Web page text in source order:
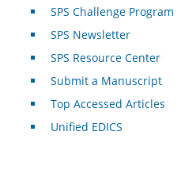
SPS Challenge Program
SPS Newsletter
SPS Resource Center
Submit a Manuscript
Top Accessed Articles
Unified EDICS